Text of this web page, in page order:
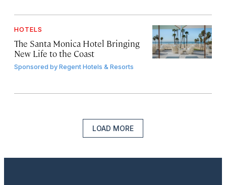
HOTELS
The Santa Monica Hotel Bringing
New Life to the Coast
Sponsored byRegent Hotels & Resorts
LOAD MORE